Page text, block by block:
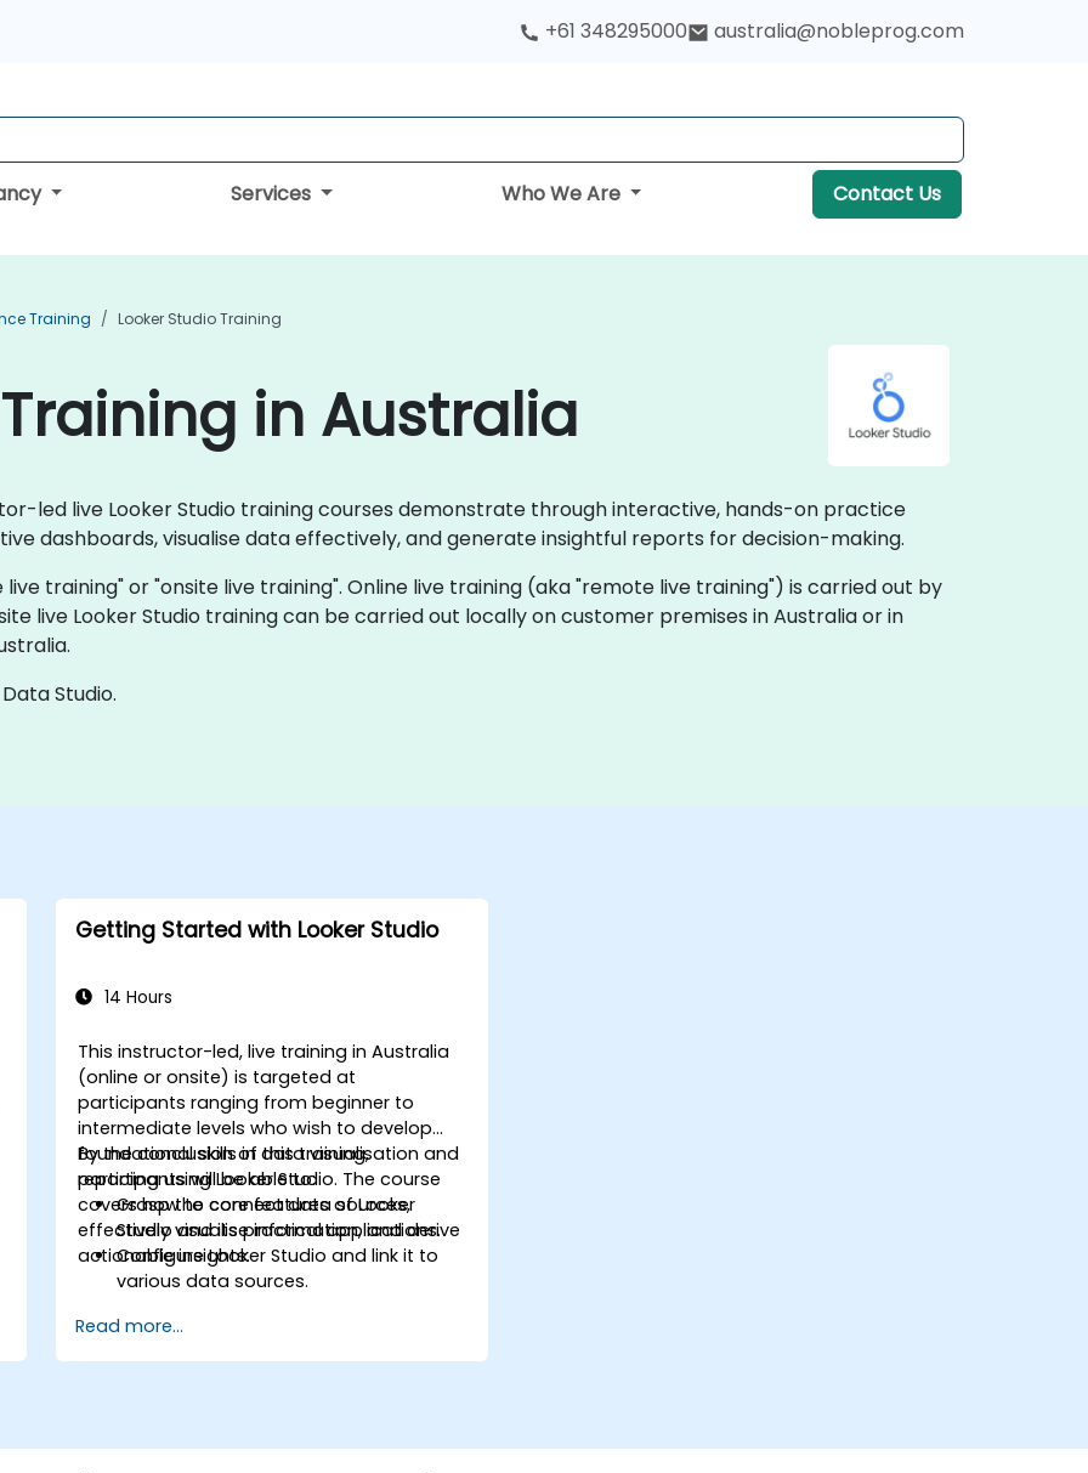
+61 348295000 australia@nobleprog.com
Services Who We Are Contact Us
Training Looker Studio Training
in Australia
led live Looker Studio training courses demonstrate through interactive, hands-on practice
dashboards, visualise data effectively, and generate insightful reports for decision-making.
live training" or "onsite live training". Online live training (aka "remote live training") is carried out by
live Looker Studio training can be carried out locally on customer premises in Australia or in
Studio.
Getting Started with Looker Studio
14 Hours
This instructor-led, live training in Australia
(online or onsite) is targeted at
participants ranging from beginner to
intermediate levels who wish to develop
foundational skills in data visualisation and
reporting using Looker Studio. The course
covers how to connect data sources,
effectively visualise information, and derive
actionable insights.
By the conclusion of this training,
participants will be able to:
Grasp the core features of Looker
Studio and its practical applications.
Configure Looker Studio and link it to
various data sources.
incorporating charts, graphs, and
filters.
Read more...